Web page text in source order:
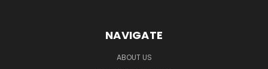
NAVIGATE
ABOUT US